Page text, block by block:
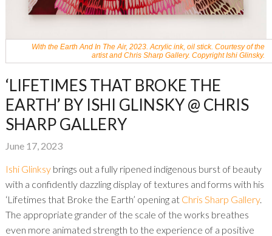
With the Earth And In The Air, 2023. Acrylic ink, oil stick. Courtesy of the
artist and Chris Sharp Gallery. Copyright Ishi Glinsky.
‘LIFETIMES THAT BROKE THE
EARTH’ BY ISHI GLINSKY @ CHRIS
SHARP GALLERY
June 17, 2023
Ishi Glinksybrings out a fully ripened indigenous burst of beauty
with a confidently dazzling display of textures and forms with his
‘Lifetimes that Broke the Earth’ opening at Chris Sharp Gallery.
The appropriate grander of the scale of the works breathes
even more animated strength to the experience of a positive